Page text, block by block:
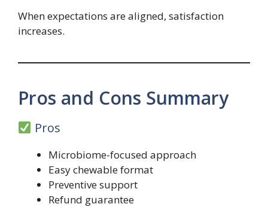
When expectations are aligned, satisfaction
increases.
Pros and Cons Summary
Pros
Microbiome-focused approach
Easy chewable format
Preventive support
Refund guarantee